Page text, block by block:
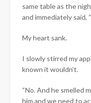
same table as the
and immediately said,
My heart sank.
I slowly stirred my
known it wouldn’t.
“No. And he smelled
him and we need to